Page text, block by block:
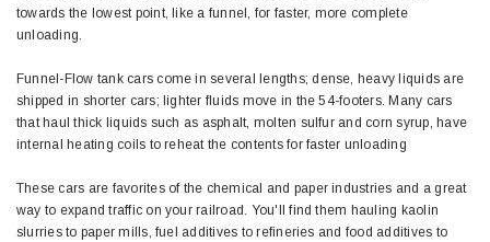
towards the lowest point, like a funnel, for faster, more complete
unloading.
Funnel-Flow tank cars come in several lengths; dense, heavy liquids are
shipped in shorter cars; lighter fluids move in the 54-footers. Many cars
that haul thick liquids such as asphalt, molten sulfur and corn syrup, have
internal heating coils to reheat the contents for faster unloading
These cars are favorites of the chemical and paper industries and a great
way to expand traffic on your railroad. You'll find them hauling kaolin
slurries to paper mills, fuel additives to refineries and food additives to